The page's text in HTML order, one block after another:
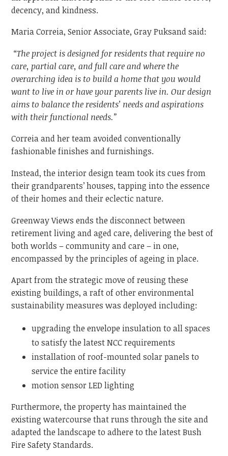
decency, and kindness.
Maria Correia, Senior Associate, Gray Puksand said:
“The project is designed for residents that require no
care, partial care, and full care and where the
overarching idea is to build a home that you would
want to live in or have your parents live in. Our design
aims to balance the residents’ needs and aspirations
with their functional needs.”
Correia and her team avoided conventionally
fashionable finishes and furnishings.
Instead, the interior design team took its cues from
their grandparents’ houses, tapping into the essence
of their homes and their eclectic nature.
Greenway Views ends the disconnect between
retirement living and aged care, delivering the best of
both worlds – community and care – in one,
encompassed by the principles of ageing in place.
Apart from the strategic move of reusing these
existing buildings, a raft of other environmental
sustainability measures was deployed including:
upgrading the envelope insulation to all spaces
to satisfy the latest NCC requirements
installation of roof-mounted solar panels to
service the entire facility
motion sensor LED lighting
Furthermore, the property has maintained the
existing watercourse that runs through the site and
adapted the landscape to adhere to the latest Bush
Fire Safety Standards.